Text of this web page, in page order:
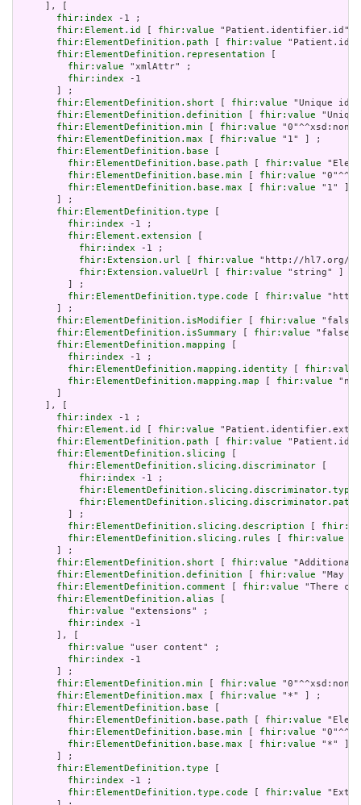
     ], [
fhir:index -1 ;
fhir:Element.id
fhir:value "Patient.identifier.id"
fhir:ElementDefinition.path
fhir:value
fhir:ElementDefinition.representation
fhir:value "xmlAttr" ;
fhir:index -1
       ] ;
fhir:ElementDefinition.short
fhir:value "Unique id
fhir:ElementDefinition.definition
fhir:value
fhir:ElementDefinition.min
fhir:value
fhir:ElementDefinition.max
fhir:value "1" ] ;
fhir:ElementDefinition.base
fhir:ElementDefinition.base.path
fhir:value
fhir:ElementDefinition.base.min
fhir:value
fhir:ElementDefinition.base.max
fhir:value "1" ]
       ] ;
fhir:ElementDefinition.type
fhir:index -1 ;
fhir:Element.extension
fhir:index -1 ;
fhir:Extension.url
fhir:value "http://hl7.org/
fhir:Extension.valueUrl
fhir:value "string" ]
         ] ;
fhir:ElementDefinition.type.code
fhir:value
       ] ;
fhir:ElementDefinition.isModifier
fhir:value
fhir:ElementDefinition.isSummary
fhir:value
fhir:ElementDefinition.mapping
fhir:index -1 ;
fhir:ElementDefinition.mapping.identity
fhir:value
fhir:ElementDefinition.mapping.map
fhir:value "n/
     ], [
fhir:index -1 ;
fhir:Element.id
fhir:value
fhir:ElementDefinition.path
fhir:value
fhir:ElementDefinition.slicing
fhir:ElementDefinition.slicing.discriminator
fhir:index -1 ;
fhir:ElementDefinition.slicing.discriminator.type
fhir:ElementDefinition.slicing.discriminator.path
         ] ;
fhir:ElementDefinition.slicing.description
fhir:ElementDefinition.slicing.rules
fhir:value
       ] ;
fhir:ElementDefinition.short
fhir:value "Additional
fhir:ElementDefinition.definition
fhir:value "May
fhir:ElementDefinition.comment
fhir:value "There
fhir:ElementDefinition.alias
fhir:value "extensions" ;
fhir:index -1
       ], [
fhir:value "user content" ;
fhir:index -1
       ] ;
fhir:ElementDefinition.min
fhir:value
fhir:ElementDefinition.max
fhir:value "*" ] ;
fhir:ElementDefinition.base
fhir:ElementDefinition.base.path
fhir:value
fhir:ElementDefinition.base.min
fhir:value
fhir:ElementDefinition.base.max
fhir:value "*" ]
       ] ;
fhir:ElementDefinition.type
fhir:index -1 ;
fhir:ElementDefinition.type.code
fhir:value